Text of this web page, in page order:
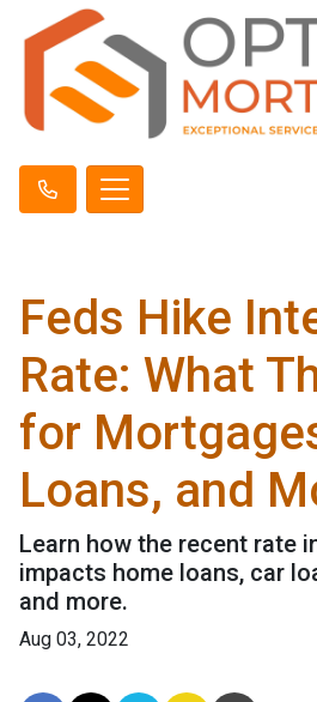
Feds Hike
Rate: What
for
Loans, and
Learn how the recent rate
impacts home loans, car
and more.
Aug 03, 2022